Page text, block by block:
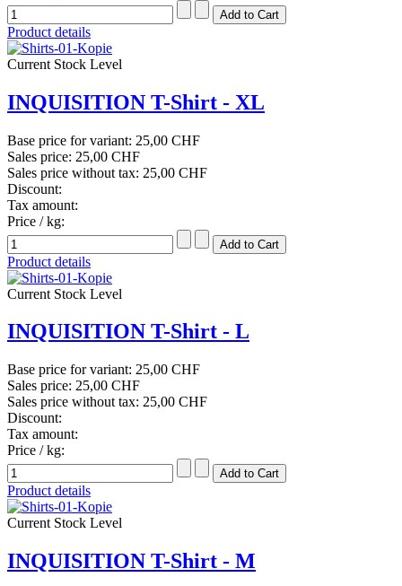
Product details
Current Stock Level
INQUISITION T-Shirt - XL
Base price for variant: 25,00 CHF
Sales price: 25,00 CHF
Sales price without tax: 25,00 CHF
Discount:
Tax amount:
Price / kg:
Product details
Current Stock Level
INQUISITION T-Shirt - L
Base price for variant: 25,00 CHF
Sales price: 25,00 CHF
Sales price without tax: 25,00 CHF
Discount:
Tax amount:
Price / kg:
Product details
Current Stock Level
INQUISITION T-Shirt - M